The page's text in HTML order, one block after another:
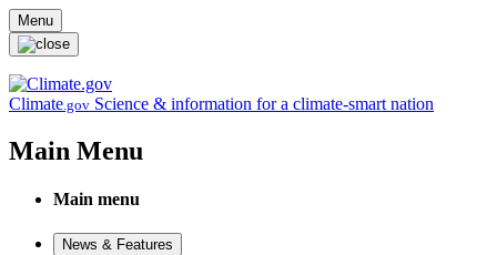
Skip to main content
Menu
Climate.gov Science & information for a climate-smart nation
Main Menu
Main menu
News & Features